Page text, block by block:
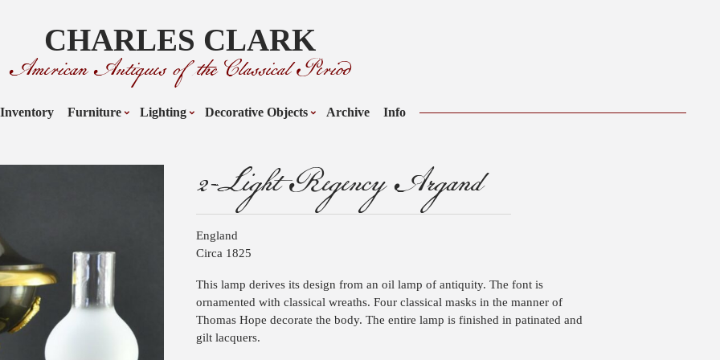
CHARLES CLARK
American Antiques of the Classical Period
Inventory Furniture Lighting Decorative Objects Archive Info
2-Light Regency Argand
England
Circa 1825
This lamp derives its design from an oil lamp of antiquity. The font is
ornamented with classical wreaths. Four classical masks in the manner of
Thomas Hope decorate the body. The entire lamp is finished in patinated and
gilt lacquers.